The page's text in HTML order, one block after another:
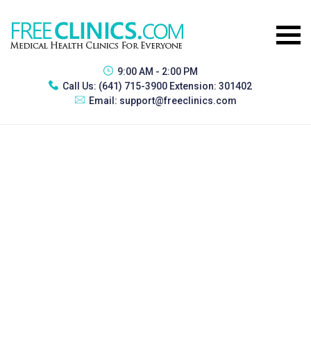
9:00 AM - 2:00 PM
Call Us: (641) 715-3900 Extension: 301402
Email: support@freeclinics.com